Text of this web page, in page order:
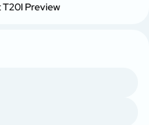
T20I Preview